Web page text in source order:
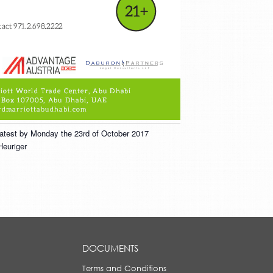
by Monday the 23rd of October 2017
DOCUMENTS
Terms and Conditions